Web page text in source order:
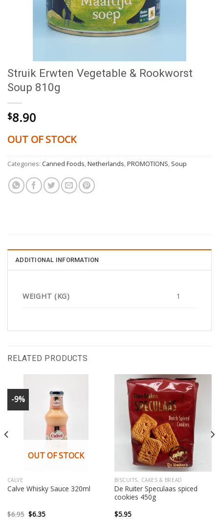
Struik Erwten Vegetable & Rookworst
Soup 810g
$8.90
OUT OF STOCK
Categories: Canned Foods,Netherlands,PROMOTIONS, Soup
ADDITIONAL INFORMATION
WEIGHT (KG) 1
RELATED PRODUCTS
-9%
OUT OF STOCK
CALVE
Calve Whisky Sauce 320ml
$6.95 Original
price
$6.35Current
BISCUITS, CAKES & BREAD
De Ruiter Speculaas spiced
cookies 450g
$5.95